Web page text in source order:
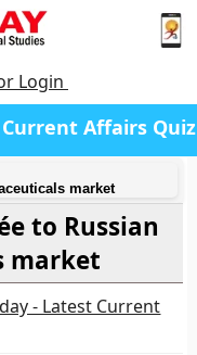
Login
Current Affairs Quiz
market
to Russian
market
- Latest Current